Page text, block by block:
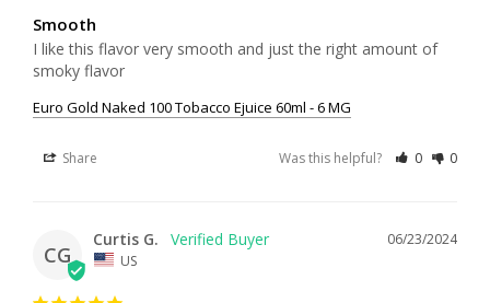
Smooth
I like this flavor very smooth and just the right amount of
smoky flavor
Euro Gold Naked 100 Tobacco Ejuice 60ml - 6 MG
Share Was this helpful? 0 0
CG
06/23/2024
Curtis G.
US